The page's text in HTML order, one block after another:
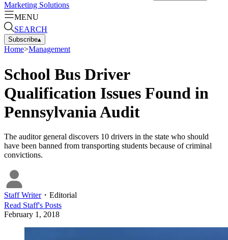
Marketing Solutions
MENU
SEARCH
Subscribe▴
Home>Management
School Bus Driver
Qualification Issues Found in
Pennsylvania Audit
The auditor general discovers 10 drivers in the state who should
have been banned from transporting students because of criminal
convictions.
Staff Writer・ Editorial
Read Staff's Posts
February 1, 2018